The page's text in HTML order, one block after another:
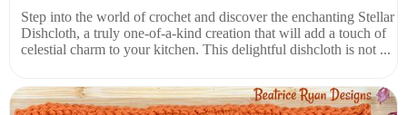
Step into the world of crochet and discover the enchanting Stellar
Dishcloth, a truly one-of-a-kind creation that will add a touch of
celestial charm to your kitchen. This delightful dishcloth is not ...